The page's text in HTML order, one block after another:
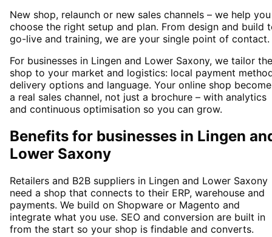
New shop, relaunch or new sales channels – we help you
choose the right setup and plan. From design and build
go-live and training, we are your single point of contact.
For businesses in Lingen and Lower Saxony, we tailor the
shop to your market and logistics: local payment
delivery options and language. Your online shop
a real sales channel, not just a brochure – with analytics
and continuous optimisation so you can grow.
Benefits for businesses in Lingen
Lower Saxony
Retailers and B2B suppliers in Lingen and Lower Saxony
need a shop that connects to their ERP, warehouse and
payments. We build on Shopware or Magento and
integrate what you use. SEO and conversion are built in
from the start so your shop is findable and converts.